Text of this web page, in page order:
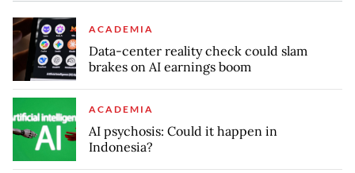
ACADEMIA
Data-center reality check could slam
brakes on AI earnings boom
ACADEMIA
AI psychosis: Could it happen in
Indonesia?